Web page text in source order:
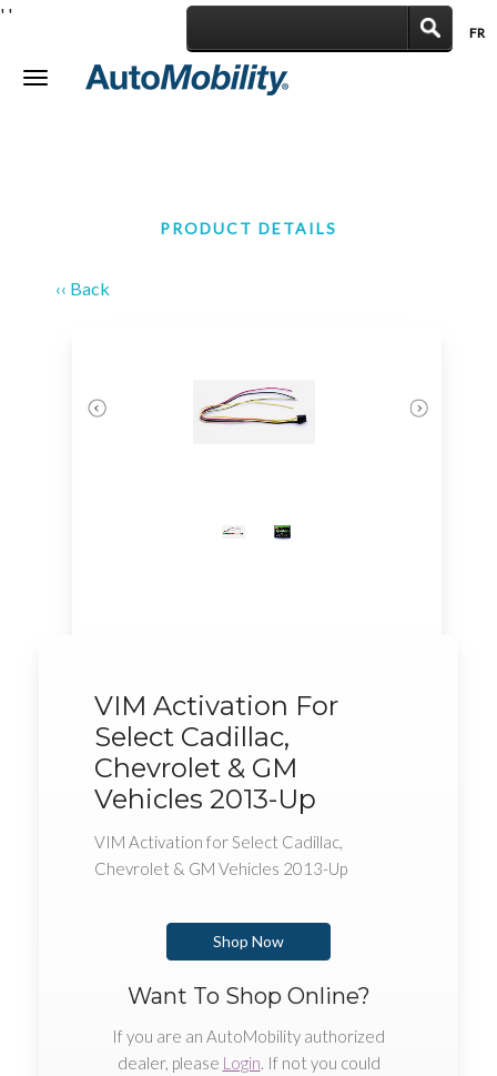
FR
Toggle
' '
PRODUCT DETAILS
‹‹ Back
VIM Activation For
Select Cadillac,
Chevrolet & GM
Vehicles 2013-Up
VIM Activation for Select Cadillac,
Chevrolet & GM Vehicles 2013-Up
Shop Now
Want To Shop Online?
If you are an AutoMobility authorized
dealer, please Login. If not you could